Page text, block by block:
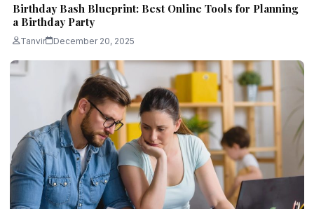
Birthday Bash Blueprint: Best Online Tools for Planning
a Birthday Party
Tanvir December 20, 2025